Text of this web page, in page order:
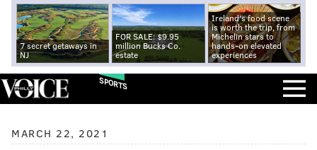
7 secret getaways in
NJ
FOR SALE: $9.95
million Bucks Co.
estate
Ireland's food scene
is worth the trip, from
Michelin stars to
hands-on elevated
experiences
SPORTS
MARCH 22, 2021